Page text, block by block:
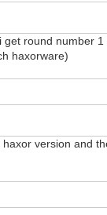
round number
haxorware)
version and